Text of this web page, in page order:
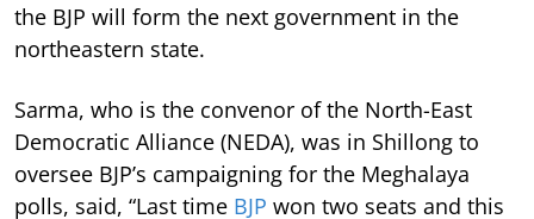
the BJP will form the next government in the
northeastern state.
Sarma, who is the convenor of the North-East
Democratic Alliance (NEDA), was in Shillong to
oversee BJP’s campaigning for the Meghalaya
polls, said, “Last time BJP won two seats and this